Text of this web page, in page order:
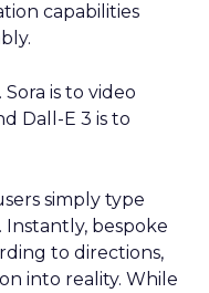
capabilities
is to video
Dall-E 3 is to
simply type
Instantly, bespoke
to directions,
into reality. While